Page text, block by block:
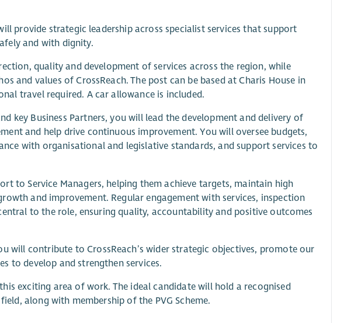
provide strategic leadership across specialist services that support
and with dignity.
quality and development of services across the region, while
and values of CrossReach. The post can be based at Charis House in
travel required. A car allowance is included.
key Business Partners, you will lead the development and delivery of
and help drive continuous improvement. You will oversee budgets,
with organisational and legislative standards, and support services to
to Service Managers, helping them achieve targets, maintain high
and improvement. Regular engagement with services, inspection
to the role, ensuring quality, accountability and positive outcomes
will contribute to CrossReach’s wider strategic objectives, promote our
to develop and strengthen services.
exciting area of work. The ideal candidate will hold a recognised
along with membership of the PVG Scheme.